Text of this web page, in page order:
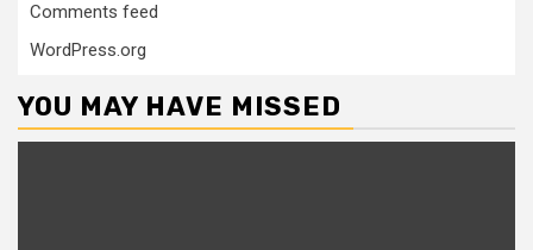
Comments feed
WordPress.org
YOU MAY HAVE MISSED